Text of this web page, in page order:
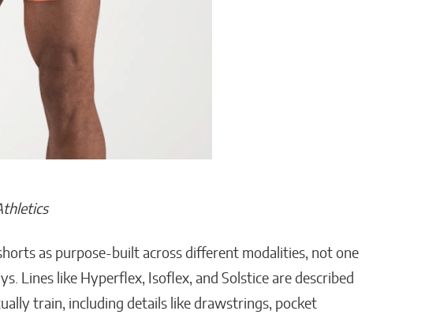
as purpose-built across different modalities, not one
Lines like Hyperflex, Isoflex, and Solstice are described
train, including details like drawstrings, pocket